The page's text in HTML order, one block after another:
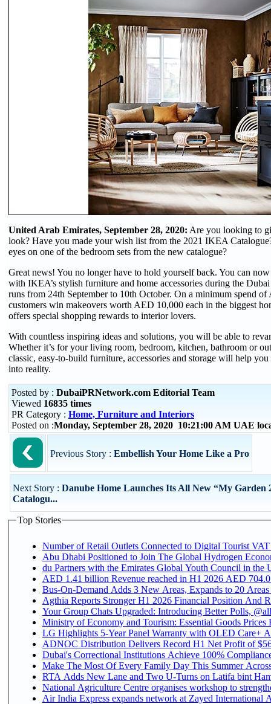
United Arab Emirates, September 28, 2020: Are you looking to
look? Have you made your wish list from the 2021 IKEA
eyes on one of the bedroom sets from the new catalogue?
Great news! You no longer have to hold yourself back. You can
with IKEA’s stylish furniture and home accessories during the
runs from 24th September to 10th October. On a minimum spend
customers win makeovers worth AED 10,000 each in the biggest
offers special shopping rewards to interior lovers.
With countless inspiring ideas and solutions, you will be able to
Whether it’s for your living room, bedroom, kitchen, bathroom or
classic, easy-to-build furniture, accessories and storage will help
into reality.
Posted by : DubaiPRNetwork.com Editorial Team
Viewed 16835 times
PR Category : Home, Furniture and Interiors
Posted on :Monday, September 28, 2020 10:21:00 AM UAE
Previous Story : Embellish Your Home Like a Pro
Next Story : Danube Home Launches Its All New “My Garden
Catalogu...
Top Stories
Number of Retail Outlets Connected to Digital Tourist
Abu Dhabi Positioned to Join The Global
du Partners with the Emirates Global Youth Council in the
AED 1.41 billion Revenue
Bus-On-Demand Adds 3 New Areas, Expands to 20
Agthia Reports Stronger H1 2026 Financial Position And
Your Group Chats Upgraded: Introducing Better Polls,
Ministry of Economy and Tourism: Essential Goods Prices
LG Highlights 5-Year Panel Warranty with OLED Care+
ADNOC Distribution Delivers Record H1 Net Profit of
Dubai's Correctional Institutions Achieve 100%
Make The Most Of Every Family Day This Summer
RTA Adds New Lane and Two U-Turns on Latifa bint
National Agriculture Centre organises workshop to
Air India Express expands network at Zayed International